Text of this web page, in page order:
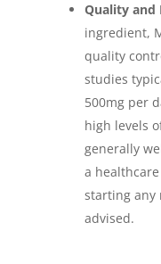
Quality and
ingredient,
quality
studies
500mg per
high levels
generally
a
starting any
advised.